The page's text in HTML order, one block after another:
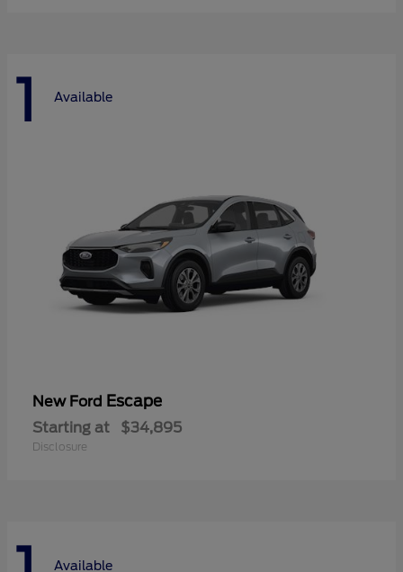
1 Available
New Ford Escape
Starting at $34,895
Disclosure
Available